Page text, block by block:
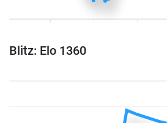
Blitz: Elo 1360